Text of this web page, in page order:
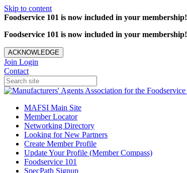
Skip to content
Foodservice 101 is now included in your membership!
Foodservice 101 is now included in your membership!
ACKNOWLEDGE
Join Login
Contact
MAFSI Main Site
Member Locator
Networking Directory
Looking for New Partners
Create Member Profile
Update Your Profile (Member Compass)
Foodservice 101
SpecPath Signup